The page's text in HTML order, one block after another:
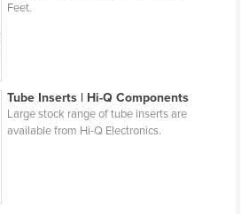
Feet.
Tube Inserts | Hi-Q Components
Large stock range of tube inserts are
available from Hi-Q Electronics.